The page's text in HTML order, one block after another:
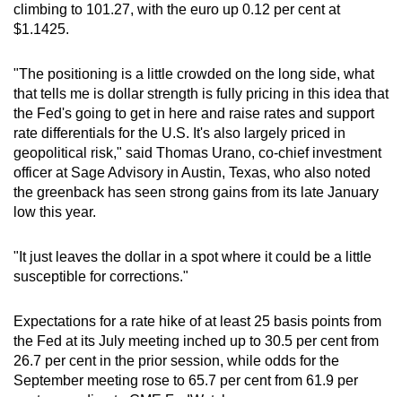
climbing to 101.27, with the euro up 0.12 per cent at
$1.1425.
"The positioning is a little crowded on the long side, what
that tells me is dollar strength is fully pricing in this idea that
the Fed's going to get in here and raise rates and support
rate differentials for the U.S. It's also largely priced in
geopolitical risk," said Thomas Urano, co-chief investment
officer at Sage Advisory in Austin, Texas, who also noted
the greenback has seen strong gains from its late January
low this year.
"It just leaves the dollar in a spot where it could be a little
susceptible for corrections."
Expectations for a rate hike of at least 25 basis points from
the Fed at its July meeting inched up to 30.5 per cent from
26.7 per cent in the prior session, while odds for the
September meeting rose to 65.7 per cent from 61.9 per
mobile
app.
Upgraded
but
still
having
issues?
Contact
us